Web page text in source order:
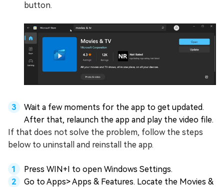
button.
Wait a few moments for the app to get updated.
After that, relaunch the app and play the video file.
If that does not solve the problem, follow the steps
below to uninstall and reinstall the app.
Press WIN+I to open Windows Settings.
Go to Apps> Apps & Features. Locate the Movies &